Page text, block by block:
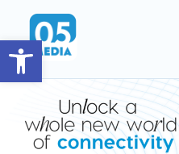
Open toolbar